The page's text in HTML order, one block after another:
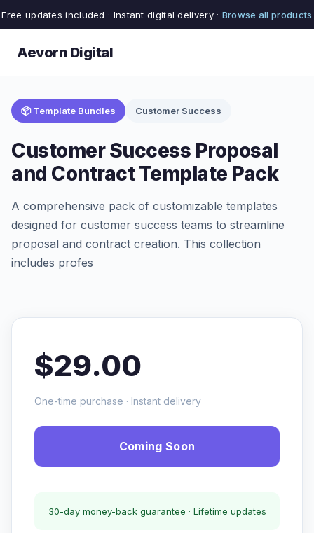
Free updates included · Instant digital delivery · Browse all products
Aevorn Digital
📦 Template Bundles Customer Success
Customer Success Proposal
and Contract Template Pack
A comprehensive pack of customizable templates
designed for customer success teams to streamline
proposal and contract creation. This collection
includes profes
$29.00
One-time purchase · Instant delivery
Coming Soon
30-day money-back guarantee · Lifetime updates